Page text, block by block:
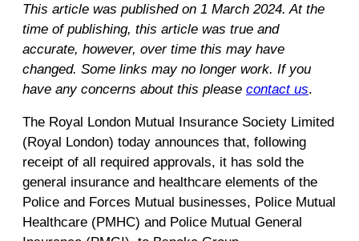
This article was published on 1 March 2024. At the
time of publishing, this article was true and
accurate, however, over time this may have
changed. Some links may no longer work. If you
have any concerns about this please contact us.
The Royal London Mutual Insurance Society Limited
(Royal London) today announces that, following
receipt of all required approvals, it has sold the
general insurance and healthcare elements of the
Police and Forces Mutual businesses, Police Mutual
Healthcare (PMHC) and Police Mutual General